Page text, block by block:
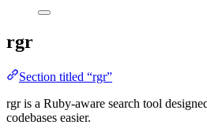
rgr
Section titled “rgr”
rgr is a Ruby-aware search tool
codebases easier.